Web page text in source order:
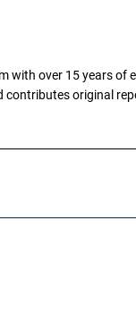
over 15 years of
original